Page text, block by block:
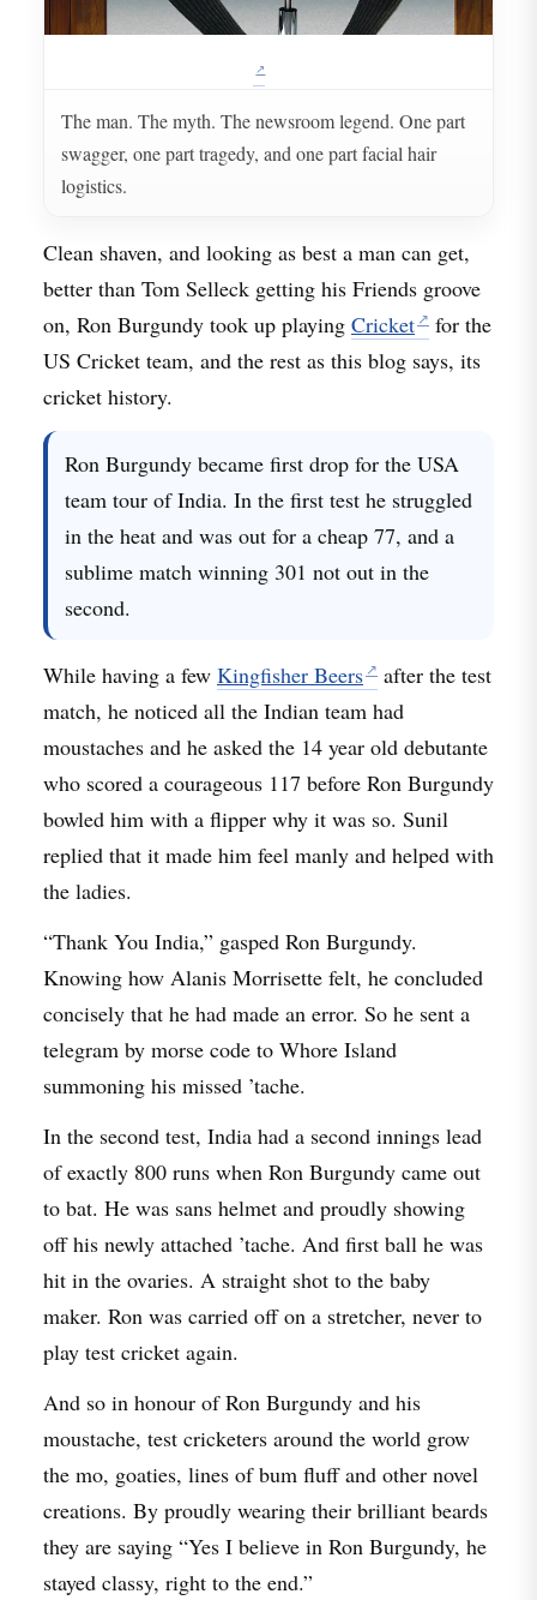
The man. The myth. The newsroom legend. One part
swagger, one part tragedy, and one part facial hair
logistics.
Clean shaven, and looking as best a man can get,
better than Tom Selleck getting his Friends groove
on, Ron Burgundy took up playing Cricket
for the
US Cricket team, and the rest as this blog says, its
cricket history.
Ron Burgundy became first drop for the USA
team tour of India. In the first test he struggled
in the heat and was out for a cheap 77, and a
sublime match winning 301 not out in the
second.
While having a few Kingfisher Beers
after the test
match, he noticed all the Indian team had
moustaches and he asked the 14 year old debutante
who scored a courageous 117 before Ron Burgundy
bowled him with a flipper why it was so. Sunil
replied that it made him feel manly and helped with
the ladies.
“Thank You India,” gasped Ron Burgundy.
Knowing how Alanis Morrisette felt, he concluded
concisely that he had made an error. So he sent a
telegram by morse code to Whore Island
summoning his missed ’tache.
In the second test, India had a second innings lead
of exactly 800 runs when Ron Burgundy came out
to bat. He was sans helmet and proudly showing
off his newly attached ’tache. And first ball he was
hit in the ovaries. A straight shot to the baby
maker. Ron was carried off on a stretcher, never to
play test cricket again.
And so in honour of Ron Burgundy and his
moustache, test cricketers around the world grow
the mo, goaties, lines of bum fluff and other novel
creations. By proudly wearing their brilliant beards
they are saying “Yes I believe in Ron Burgundy, he
stayed classy, right to the end.”